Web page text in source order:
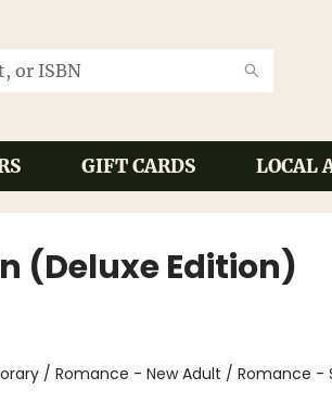
GIFT CARDS LOCAL
(Deluxe Edition)
/ Romance - New Adult / Romance -